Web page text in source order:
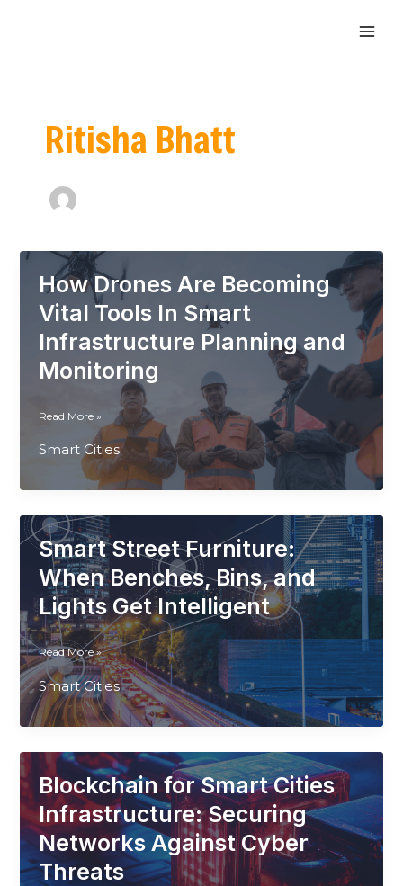
Ritisha Bhatt
How Drones Are Becoming
Vital Tools In Smart
Infrastructure Planning and
Monitoring
How
Are
Becoming
Vital
In
Smart
Infrastructure
Planning
and
Monitoring
Read More »
Smart Cities
Smart Street Furniture:
When Benches, Bins, and
Lights Get Intelligent
Smart
Street
Furniture:
When
Benches,
and
Lights
Get
Intelligent
Read More »
Smart Cities
Blockchain for Smart Cities
Infrastructure: Securing
Networks Against Cyber
Threats